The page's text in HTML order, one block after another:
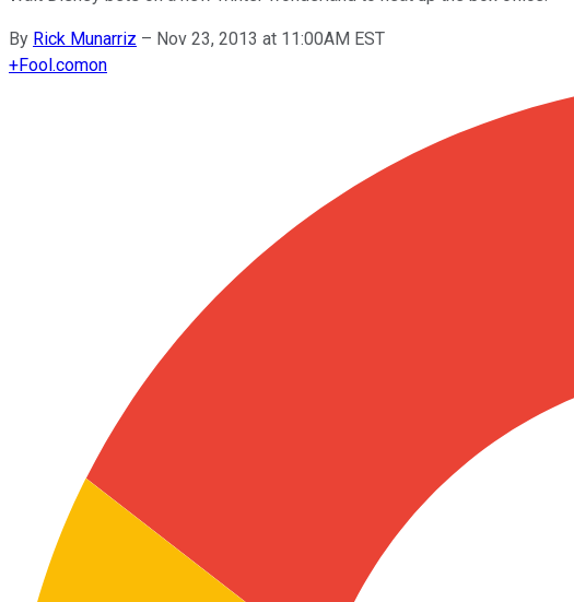
By Rick Munarriz – Nov 23, 2013 at 11:00AM EST
+Fool.comon